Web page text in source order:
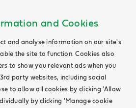
and Cookies
and analyse information on our site's
the site to function. Cookies also
to show you relevant ads when you
party websites, including social
to allow all cookies by clicking 'Allow
by clicking 'Manage cookie